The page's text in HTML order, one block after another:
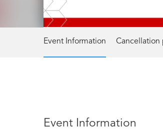
Event Information Cancellation
Event Information